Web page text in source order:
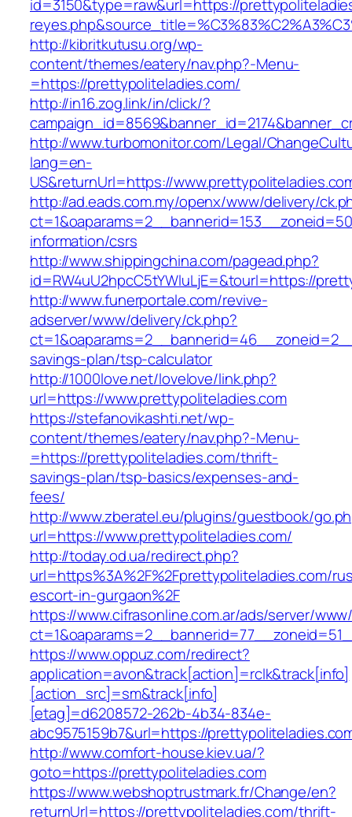
id=3150&type=raw&url=https://
http://kibritkutusu.org/wp-
content/themes/eatery/nav.php?-Menu-
=https://prettypoliteladies.com/
http://in16.zog.link/in/click/?
http://www.turbomonitor.com/Legal/
lang=en-
US&returnUrl=https://
http://ad.eads.com.my/openx/www/delivery/
information/csrs
http://www.shippingchina.com/pagead.php?
id=RW4uU2hpcC5tYWluLjE=&tourl=https://
http://www.funerportale.com/revive-
adserver/www/delivery/ck.php?
savings-plan/tsp-calculator
http://1000love.net/lovelove/link.php?
url=https://www.prettypoliteladies.com
https://stefanovikashti.net/wp-
content/themes/eatery/nav.php?-Menu-
=https://prettypoliteladies.com/thrift-
savings-plan/tsp-basics/expenses-and-
fees/
http://www.zberatel.eu/plugins/guestbook/
url=https://www.prettypoliteladies.com/
http://today.od.ua/redirect.php?
url=https%3A%2F%2Fprettypoliteladies.com/
escort-in-gurgaon%2F
https://www.cifrasonline.com.ar/ads/server/
https://www.oppuz.com/redirect?
application=avon&track[action]=rclk&track[info]
[action_src]=sm&track[info]
[etag]=d6208572-262b-4b34-834e-
abc9575159b7&url=https://
http://www.comfort-house.kiev.ua/?
goto=https://prettypoliteladies.com
https://www.webshoptrustmark.fr/Change/en?
returnUrl=https://prettypoliteladies.com/thrift-